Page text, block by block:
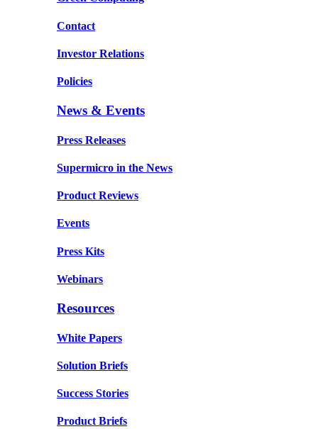
Contact
Investor Relations
Policies
News & Events
Press Releases
Supermicro in the News
Product Reviews
Events
Press Kits
Webinars
Resources
White Papers
Solution Briefs
Success Stories
Product Briefs